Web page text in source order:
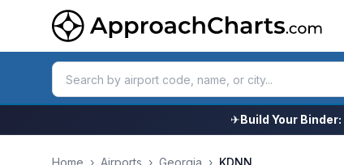
✈Build Your Binder:
Home › Airports › Georgia › KDNN